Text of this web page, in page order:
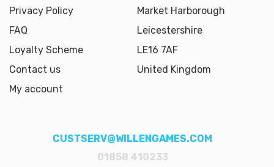
Privacy Policy
FAQ
Loyalty Scheme
Contact us
My account
Market Harborough
Leicestershire
LE16 7AF
United Kingdom
CUSTSERV@WILLENGAMES.COM
01858 410233